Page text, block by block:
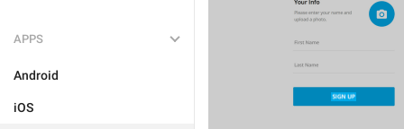
APPS
Android
iOS